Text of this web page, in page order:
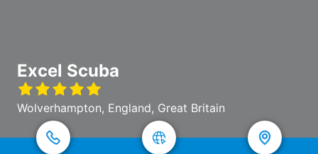
Excel Scuba
Wolverhampton, England, Great Britain